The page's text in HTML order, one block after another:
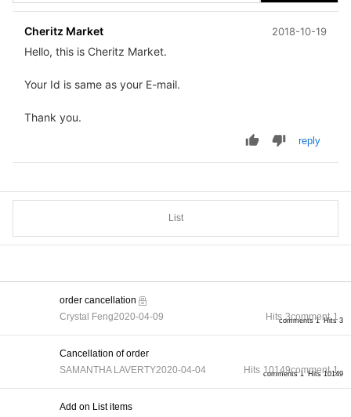
Cheritz Market 2018-10-19
Hello, this is Cheritz Market.
Your Id is same as your E-mail.
Thank you.
reply
List
comments 1 Hits 3
order cancellation
Crystal Feng2020-04-09 Hits 3comment 1
comments 1 Hits 10149
Cancellation of order
SAMANTHA LAVERTY2020-04-04 Hits 10149comment 1
Add on List items